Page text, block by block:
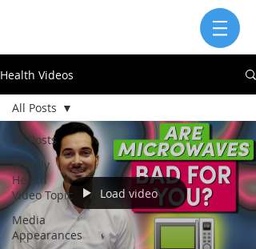
Health Videos
All Posts
Weekly
Health
Video Topic
Media
Appearances
All Posts
Load video